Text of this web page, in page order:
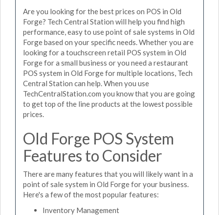
Are you looking for the best prices on POS in Old
Forge? Tech Central Station will help you find high
performance, easy to use point of sale systems in Old
Forge based on your specific needs. Whether you are
looking for a touchscreen retail POS system in Old
Forge for a small business or you need a restaurant
POS system in Old Forge for multiple locations, Tech
Central Station can help. When you use
TechCentralStation.com you know that you are going
to get top of the line products at the lowest possible
prices.
Old Forge POS System
Features to Consider
There are many features that you will likely want in a
point of sale system in Old Forge for your business.
Here's a few of the most popular features:
Inventory Management